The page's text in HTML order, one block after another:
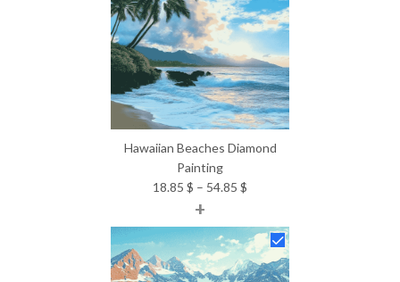
Hawaiian Beaches Diamond
Painting
18.85 $ – 54.85 $
18.85 $
through
54.85 $
+